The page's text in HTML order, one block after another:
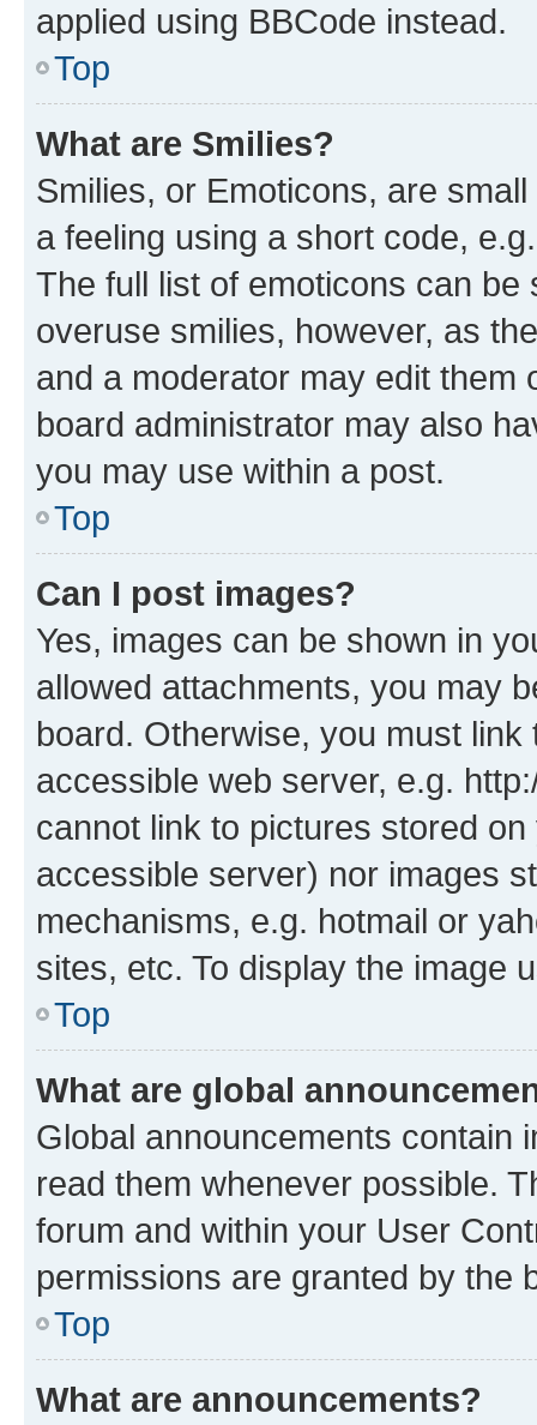
applied using BBCode instead.
Top
What are Smilies?
Smilies, or Emoticons, are
a feeling using a short code,
The full list of emoticons can
overuse smilies, however, as
and a moderator may edit them
board administrator may also
you may use within a post.
Top
Can I post images?
Yes, images can be shown in
allowed attachments, you may
board. Otherwise, you must
accessible web server, e.g.
cannot link to pictures stored
accessible server) nor images
mechanisms, e.g. hotmail or
sites, etc. To display the image
Top
What are global
Global announcements contain
read them whenever possible.
forum and within your User
permissions are granted by the
Top
What are announcements?